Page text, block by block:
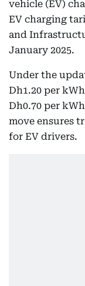
vehicle (EV)
EV charging
and
January 2025.
Under the
Dh1.20 per
Dh0.70 per
move ensures
for EV drivers.